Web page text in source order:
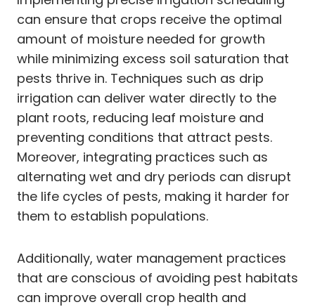
can ensure that crops receive the optimal
amount of moisture needed for growth
while minimizing excess soil saturation that
pests thrive in. Techniques such as drip
irrigation can deliver water directly to the
plant roots, reducing leaf moisture and
preventing conditions that attract pests.
Moreover, integrating practices such as
alternating wet and dry periods can disrupt
the life cycles of pests, making it harder for
them to establish populations.
Additionally, water management practices
that are conscious of avoiding pest habitats
can improve overall crop health and